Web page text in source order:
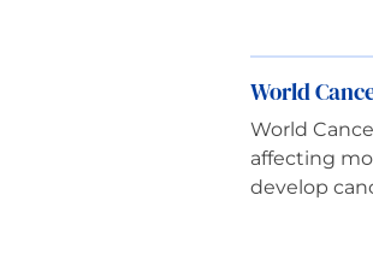
World
World
affecting
develop